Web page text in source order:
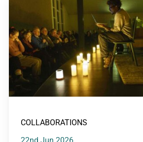
COLLABORATIONS
22nd Jun 2026